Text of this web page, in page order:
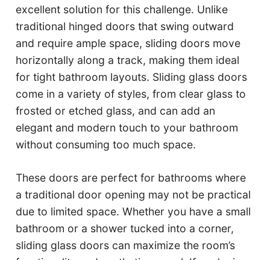
excellent solution for this challenge. Unlike
traditional hinged doors that swing outward
and require ample space, sliding doors move
horizontally along a track, making them ideal
for tight bathroom layouts. Sliding glass doors
come in a variety of styles, from clear glass to
frosted or etched glass, and can add an
elegant and modern touch to your bathroom
without consuming too much space.
These doors are perfect for bathrooms where
a traditional door opening may not be practical
due to limited space. Whether you have a small
bathroom or a shower tucked into a corner,
sliding glass doors can maximize the room’s